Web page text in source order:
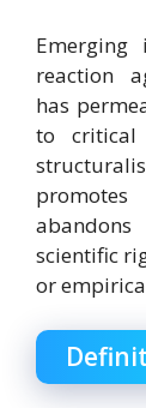
reaction
has
to critical
scientific
or